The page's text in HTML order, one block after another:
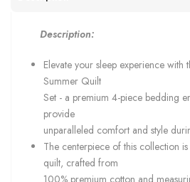
Description:
Elevate your sleep experience with
Summer Quilt
Set - a premium 4-piece bedding
provide
unparalleled comfort and style
The centerpiece of this collection
quilt, crafted from
100% premium cotton and